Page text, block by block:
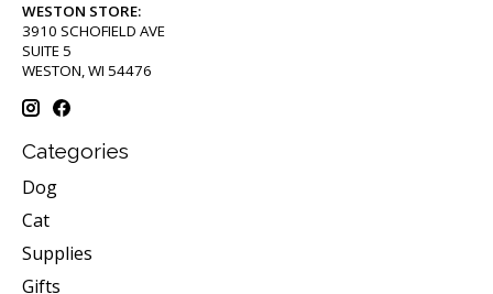
WESTON STORE:
3910 SCHOFIELD AVE
SUITE 5
WESTON, WI 54476
Categories
Dog
Cat
Supplies
Gifts